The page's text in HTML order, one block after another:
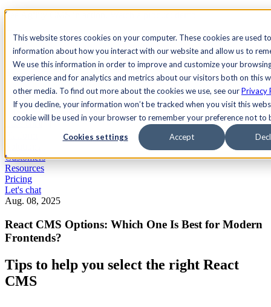
This website stores cookies on your computer. These cookies are used
information about how you interact with our website and allow us to
We use this information in order to improve and customize your
experience and for analytics and metrics about our visitors both on this
other media. To find out more about the cookies we use, see ourPrivacy
If you decline, your information won’t be tracked when you visit this
cookie will be used in your browser to remember your preference not to
Cookies settings Accept
See Agility CMS in action.
Search
AcademyDocsSign In
Let's chat
Customers
Resources
Pricing
Let's chat
Aug. 08, 2025
React CMS Options: Which One Is Best for Modern
Frontends?
Tips to help you select the right React
CMS